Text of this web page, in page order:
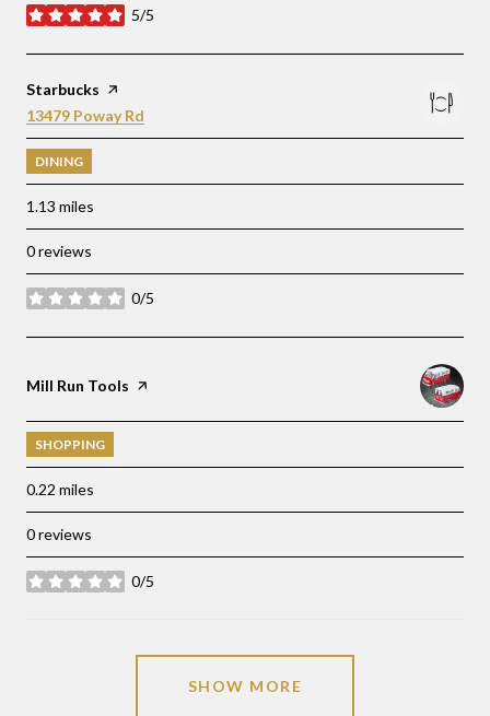
5/5
stars
Visit the
Starbucks page on Yelp
Search
13479 Poway Rd
DINING
1.13 miles
0 reviews
0/5
stars
Visit the
Mill Run Tools page on Yelp
SHOPPING
0.22 miles
0 reviews
0/5
stars
SHOW MORE